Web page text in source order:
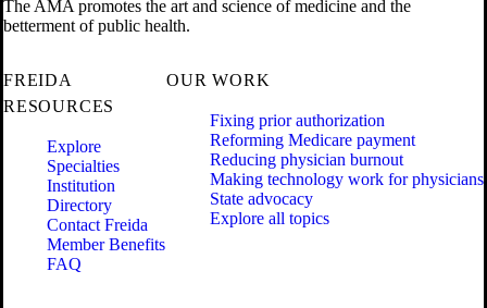
The AMA promotes the art and science of medicine and the
betterment of public health.
FREIDA
RESOURCES
Explore
Specialties
Institution
Directory
Contact Freida
Member Benefits
FAQ
OUR WORK
Fixing prior authorization
Reforming Medicare payment
Reducing physician burnout
Making technology work for physicians
State advocacy
Explore all topics